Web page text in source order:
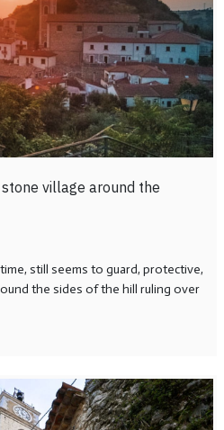
stone village around the
still seems to guard, protective,
the sides of the hill ruling over